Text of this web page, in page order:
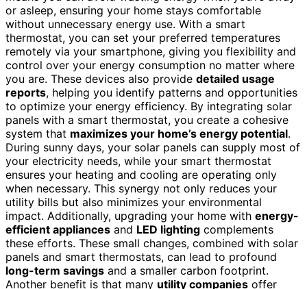
or asleep, ensuring your home stays comfortable
without unnecessary energy use. With a smart
thermostat, you can set your preferred temperatures
remotely via your smartphone, giving you flexibility and
control over your energy consumption no matter where
you are. These devices also provide detailed usage
reports, helping you identify patterns and opportunities
to optimize your energy efficiency. By integrating solar
panels with a smart thermostat, you create a cohesive
system that maximizes your home’s energy potential.
During sunny days, your solar panels can supply most of
your electricity needs, while your smart thermostat
ensures your heating and cooling are operating only
when necessary. This synergy not only reduces your
utility bills but also minimizes your environmental
impact. Additionally, upgrading your home with energy-
efficient appliances and LED lighting complements
these efforts. These small changes, combined with solar
panels and smart thermostats, can lead to profound
long-term savings and a smaller carbon footprint.
Another benefit is that many utility companies offer